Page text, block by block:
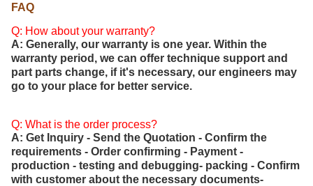
FAQ
Q: How about your warranty?
A: Generally, our warranty is one year. Within the
warranty period, we can offer technique support and
part parts change, if it's necessary, our engineers may
go to your place for better service.
Q: What is the order process?
A: Get Inquiry - Send the Quotation - Confirm the
requirements - Order confirming - Payment -
production - testing and debugging- packing - Confirm
with customer about the necessary documents-